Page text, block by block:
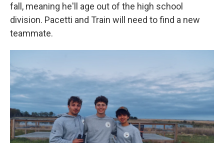
fall, meaning he'll age out of the high school
division. Pacetti and Train will need to find a new
teammate.